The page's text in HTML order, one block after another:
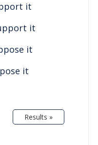
it
it
it
it
Results »